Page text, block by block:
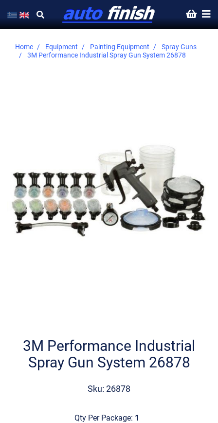
Home Equipment Painting Equipment
Spray Guns
3M Performance Industrial Spray Gun System 26878
images
gallery
beginning
3M Performance Industrial
Spray Gun System 26878
Sku: 26878
Qty Per Package: 1